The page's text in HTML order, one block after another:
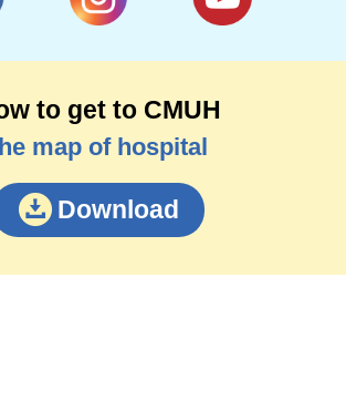
to get to CMUH
map of hospital
Download